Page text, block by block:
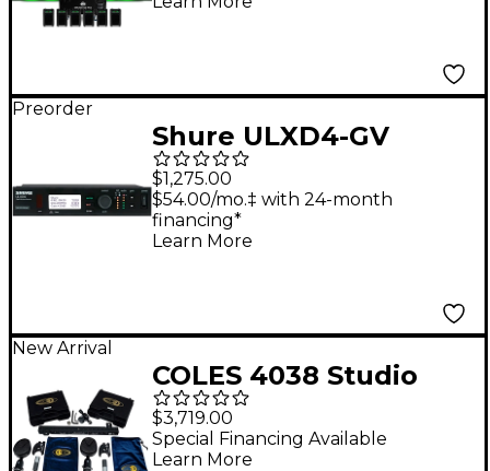
Preorder
Shure ULXD4-GV
Digital Wireless
Receiver - Band J50A
$1,275.00
$54.00/mo.‡ with 24-month
financing*
Learn More
New Arrival
COLES 4038 Studio
Ribbon Microphone
Stereo Kit
$3,719.00
Special Financing Available
Learn More